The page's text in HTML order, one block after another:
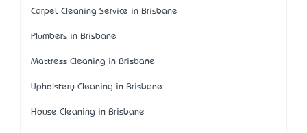
Carpet Cleaning Service in Brisbane
Plumbers in Brisbane
Mattress Cleaning in Brisbane
Upholstery Cleaning in Brisbane
House Cleaning in Brisbane